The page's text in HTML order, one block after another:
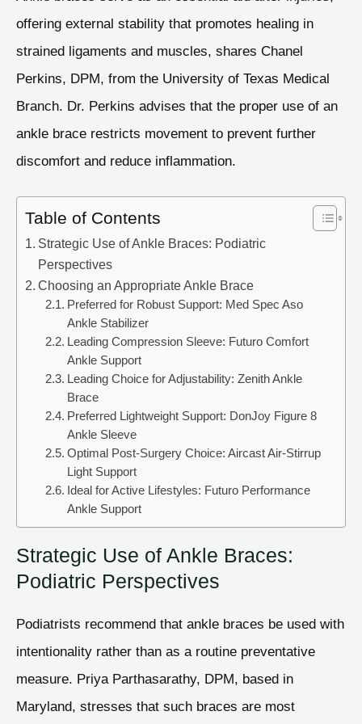
offering external stability that promotes healing in
strained ligaments and muscles, shares Chanel
Perkins, DPM, from the University of Texas Medical
Branch. Dr. Perkins advises that the proper use of an
ankle brace restricts movement to prevent further
discomfort and reduce inflammation.
Table of Contents
Strategic Use of Ankle Braces: Podiatric
Perspectives
Choosing an Appropriate Ankle Brace
Preferred for Robust Support: Med Spec Aso
Ankle Stabilizer
Leading Compression Sleeve: Futuro Comfort
Ankle Support
Leading Choice for Adjustability: Zenith Ankle
Brace
Preferred Lightweight Support: DonJoy Figure 8
Ankle Sleeve
Optimal Post-Surgery Choice: Aircast Air-Stirrup
Light Support
Ideal for Active Lifestyles: Futuro Performance
Ankle Support
Strategic Use of Ankle Braces:
Podiatric Perspectives
Podiatrists recommend that ankle braces be used with
intentionality rather than as a routine preventative
measure. Priya Parthasarathy, DPM, based in
Maryland, stresses that such braces are most